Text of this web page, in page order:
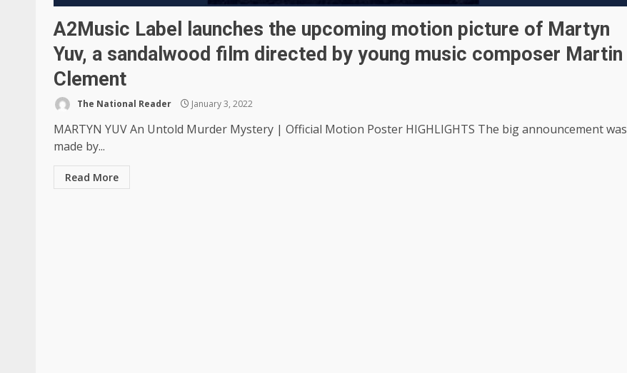
A2Music Label launches the upcoming motion picture of Martyn
Yuv, a sandalwood film directed by young music composer Martin
Clement
The National Reader January 3, 2022
MARTYN YUV An Untold Murder Mystery | Official Motion Poster HIGHLIGHTS The big announcement was
made by...
Read More